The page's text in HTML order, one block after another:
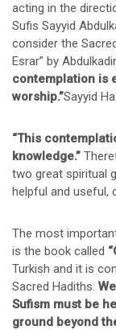
acting in the
Sufis Sayyid
consider the
Esrar” by
contemplation is
worship.”Sayyid
“This
knowledge.”
two great spiritual
helpful and useful,
The most
is the book called
Turkish and it is
Sacred Hadiths.
Sufism must be
ground beyond